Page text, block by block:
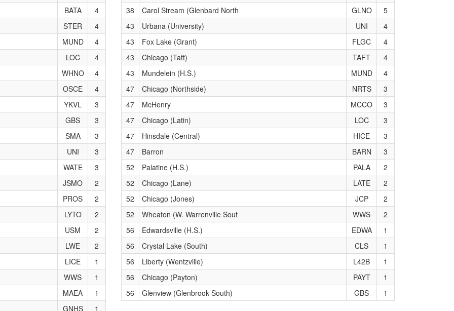
BATA
4
STER
4
MUND
4
LOC
4
WHNO
4
OSCE
4
YKVL
3
GBS
3
SMA
3
UNI
3
WATE
3
JSMO
2
PROS
2
LYTO
2
USM
2
LWE
2
LICE
1
WWS
1
MAEA
1
GNHS 1
38
Carol Stream (Glenbard North GLNO
5
43
Urbana (University) UNI
4
43
Fox Lake (Grant) FLGC
4
43
Chicago (Taft) TAFT
4
43
Mundelein (H.S.) MUND
4
47
Chicago (Northside) NRTS
3
47
McHenry MCCO
3
47
Chicago (Latin) LOC
3
47
Hinsdale (Central) HICE
3
47
Barron BARN
3
52
Palatine (H.S.) PALA
2
52
Chicago (Lane) LATE
2
52
Chicago (Jones) JCP
2
52
Wheaton (W. Warrenville Sout WWS
2
56
Edwardsville (H.S.) EDWA
1
56
Crystal Lake (South) CLS
1
56
Liberty (Wentzville) L42B
1
56
Chicago (Payton) PAYT
1
56
Glenview (Glenbrook South) GBS 1